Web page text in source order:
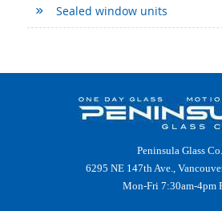
Sealed window units
Peninsula Glass Co.
6295 NE 147th Ave.,
Mon-Fri 7:30am-4pm